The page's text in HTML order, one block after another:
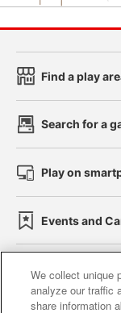
Find a play
Search for a
Play on
Events and
Affiliate
We collect unique
analyze our traffic
share information